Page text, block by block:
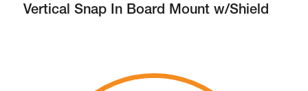
Vertical Snap In Board Mount w/Shield